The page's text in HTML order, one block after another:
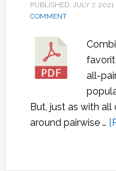
PUBLISHED: JULY 7, 2021
COMMENT
all-
But, just as with
around pairwise …